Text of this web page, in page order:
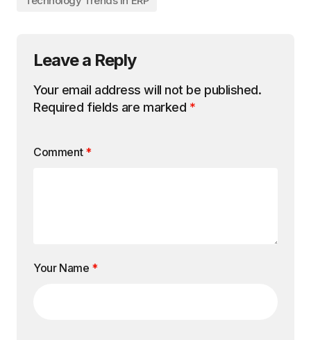
Leave a Reply
Your email address will not be published.
Required fields are marked *
Comment *
Your Name *